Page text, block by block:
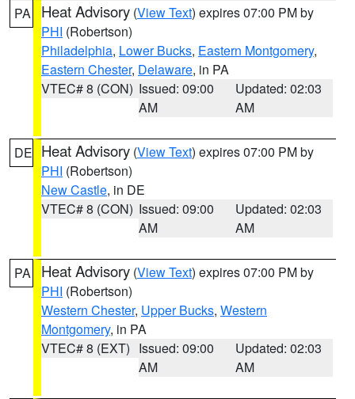
PA Heat Advisory (View Text) expires 07:00 PM by
PHI (Robertson)
Philadelphia, Lower Bucks, Eastern Montgomery,
Eastern Chester, Delaware, in PA
VTEC# 8 (CON) Issued: 09:00
AM
Updated: 02:03
AM
DE Heat Advisory (View Text) expires 07:00 PM by
PHI (Robertson)
New Castle, in DE
VTEC# 8 (CON) Issued: 09:00
AM
Updated: 02:03
AM
PA Heat Advisory (View Text) expires 07:00 PM by
PHI (Robertson)
Western Chester, Upper Bucks, Western
Montgomery, in PA
VTEC# 8 (EXT) Issued: 09:00
AM
Updated: 02:03
AM